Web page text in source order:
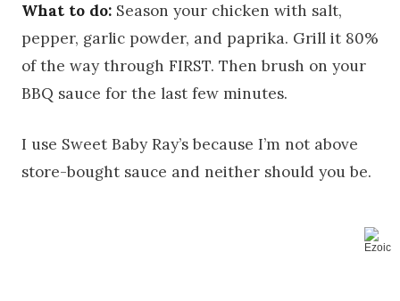
What to do: Season your chicken with salt,
pepper, garlic powder, and paprika. Grill it 80%
of the way through FIRST. Then brush on your
BBQ sauce for the last few minutes.
I use Sweet Baby Ray’s because I’m not above
store-bought sauce and neither should you be.